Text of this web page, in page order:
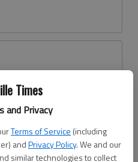
Times
and Privacy
Terms of Service (including
andPrivacy Policy. We and our
similar technologies to collect
Register here
In